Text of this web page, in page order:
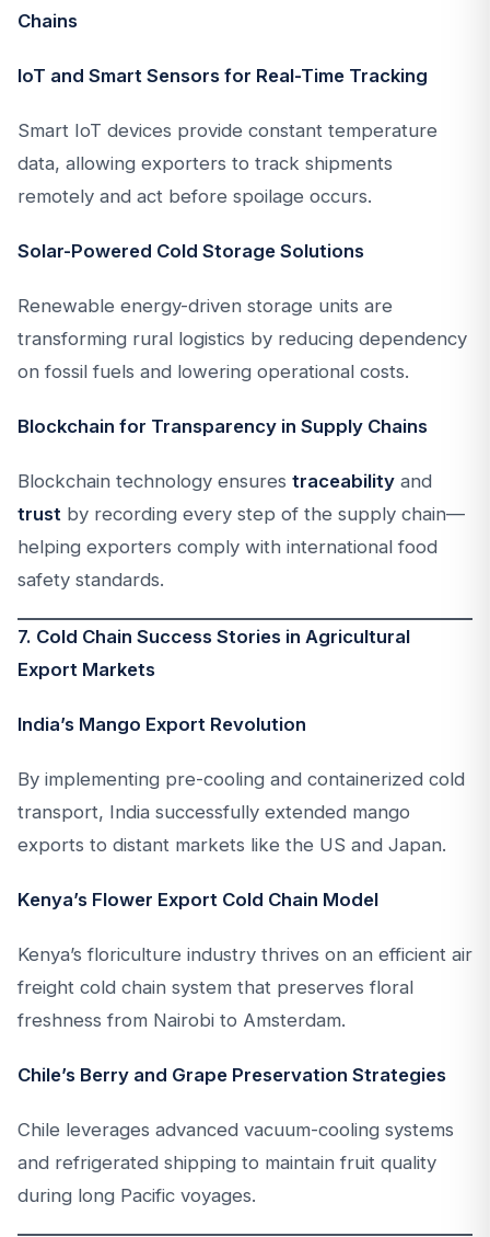
Chains
IoT and Smart Sensors for Real-Time Tracking
Smart IoT devices provide constant temperature
data, allowing exporters to track shipments
remotely and act before spoilage occurs.
Solar-Powered Cold Storage Solutions
Renewable energy-driven storage units are
transforming rural logistics by reducing dependency
on fossil fuels and lowering operational costs.
Blockchain for Transparency in Supply Chains
Blockchain technology ensures traceability and
trust by recording every step of the supply chain—
helping exporters comply with international food
safety standards.
7. Cold Chain Success Stories in Agricultural
Export Markets
India’s Mango Export Revolution
By implementing pre-cooling and containerized cold
transport, India successfully extended mango
exports to distant markets like the US and Japan.
Kenya’s Flower Export Cold Chain Model
Kenya’s floriculture industry thrives on an efficient air
freight cold chain system that preserves floral
freshness from Nairobi to Amsterdam.
Chile’s Berry and Grape Preservation Strategies
Chile leverages advanced vacuum-cooling systems
and refrigerated shipping to maintain fruit quality
during long Pacific voyages.